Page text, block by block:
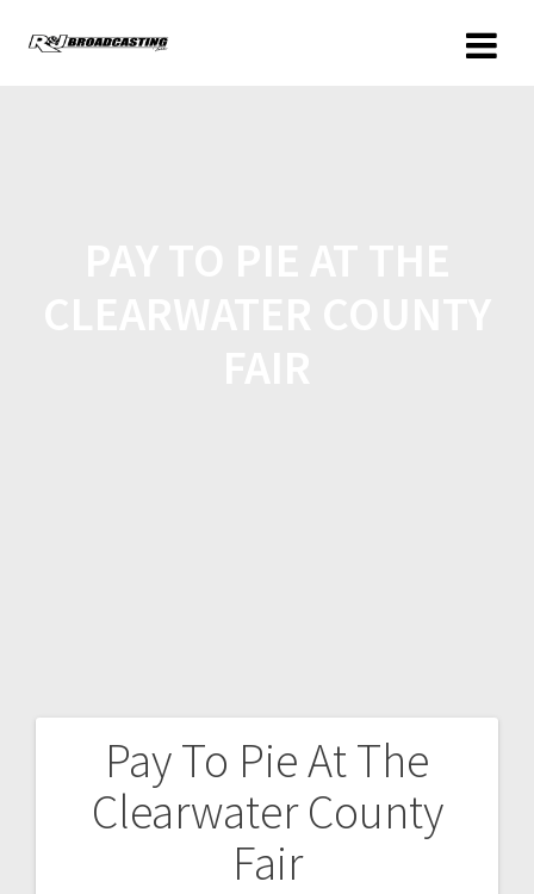
Pay To Pie At The
Clearwater County
Fair